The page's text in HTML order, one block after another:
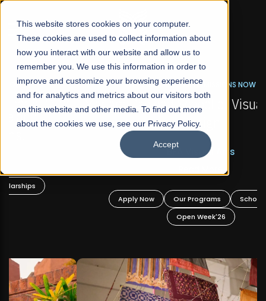
This website stores cookies on your computer.
These cookies are used to collect information about
how you interact with our website and allow us to
remember you. We use this information in order to
improve and customize your browsing experience
and for analytics and metrics about our visitors both
on this website and other media. To find out more
about the cookies we use, see our Privacy Policy.
Accept
☰
FALL 2026 REGULAR ADMISSIONS NOW OPEN
Mariam Dawood School of Visual Arts and
Design
BFA Visual Arts
Our Programs
Scholarships